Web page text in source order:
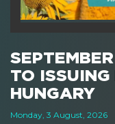
TO
HUNGARY
Monday, 3 August, 2026